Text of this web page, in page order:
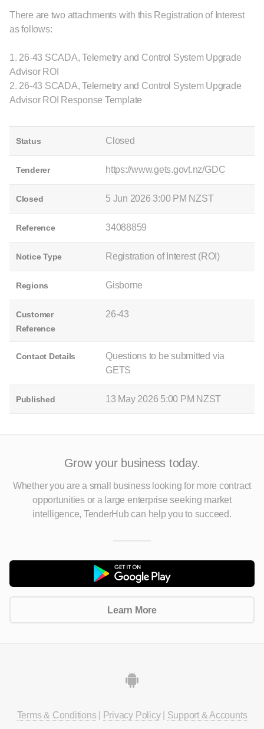
There are two attachments with this Registration of Interest
as follows:
1. 26-43 SCADA, Telemetry and Control System Upgrade
Advisor ROI
2. 26-43 SCADA, Telemetry and Control System Upgrade
Advisor ROI Response Template
Status Closed
Tenderer https://www.gets.govt.nz/GDC
Closed 5 Jun 2026 3:00 PM NZST
Reference 34088859
Notice Type Registration of Interest (ROI)
Regions Gisborne
Customer
Reference
26-43
Contact Details
Questions to be submitted via
GETS
Published 13 May 2026 5:00 PM NZST
Grow your business today.
Whether you are a small business looking for more contract
opportunitiesor a large enterprise seeking market
intelligence, TenderHub can help you to succeed.
Learn More
Terms & Conditions| Privacy Policy| Support & Accounts